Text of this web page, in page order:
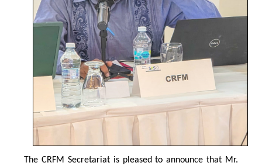
The CRFM Secretariat is pleased to announce that Mr.